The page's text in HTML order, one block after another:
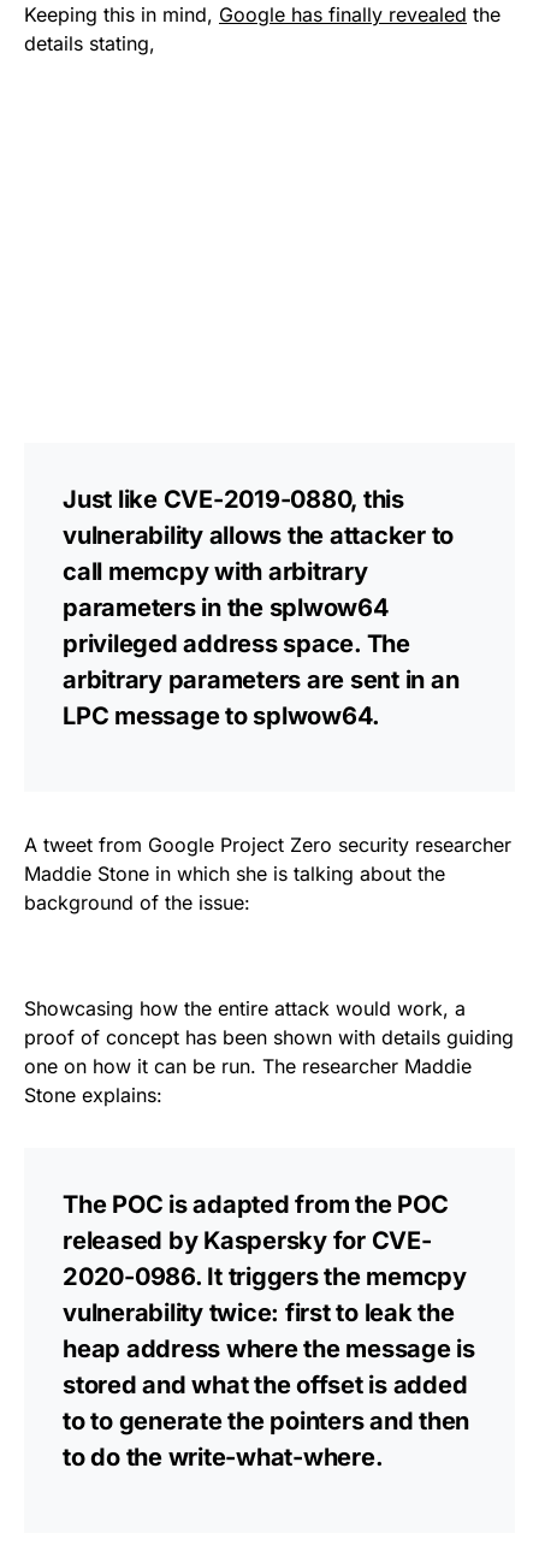
Keeping this in mind, Google has finally revealed the
details stating,
Just like CVE-2019-0880, this
vulnerability allows the attacker to
call memcpy with arbitrary
parameters in the splwow64
privileged address space. The
arbitrary parameters are sent in an
LPC message to splwow64.
A tweet from Google Project Zero security researcher
Maddie Stone in which she is talking about the
background of the issue:
Showcasing how the entire attack would work, a
proof of concept has been shown with details guiding
one on how it can be run. The researcher Maddie
Stone explains:
The POC is adapted from the POC
released by Kaspersky for CVE-
2020-0986. It triggers the memcpy
vulnerability twice: first to leak the
heap address where the message is
stored and what the offset is added
to to generate the pointers and then
to do the write-what-where.